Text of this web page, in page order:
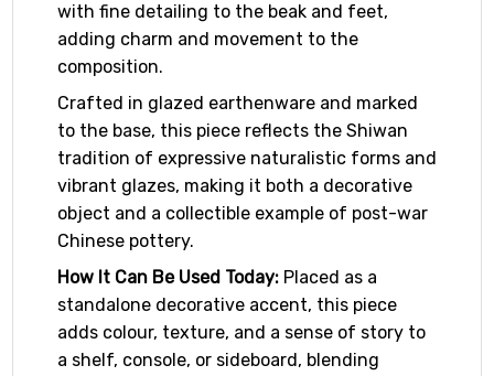
with fine detailing to the beak and feet,
adding charm and movement to the
composition.
Crafted in glazed earthenware and marked
to the base, this piece reflects the Shiwan
tradition of expressive naturalistic forms and
vibrant glazes, making it both a decorative
object and a collectible example of post-war
Chinese pottery.
How It Can Be Used Today: Placed as a
standalone decorative accent, this piece
adds colour, texture, and a sense of story to
a shelf, console, or sideboard, blending